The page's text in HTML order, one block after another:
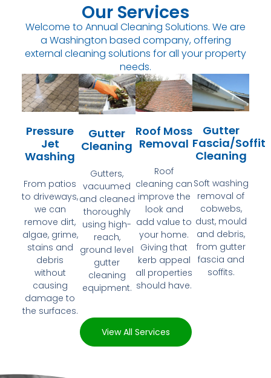
Our Services
Welcome to Annual Cleaning Solutions. We are
a Washington based company, offering
external cleaning solutions for all your property
needs.
Pressure
Jet
Washing
From patios
to driveways,
we can
remove dirt,
algae, grime,
stains and
debris
without
causing
damage to
the surfaces.
Gutter
Cleaning
Gutters,
vacuumed
and cleaned
thoroughly
using high-
reach,
ground level
gutter
cleaning
equipment.
Roof Moss
Removal
Roof
cleaning can
improve the
look and
add value to
your home.
Giving that
kerb appeal
all properties
should have.
Gutter
Fascia/Soffit
Cleaning
Soft washing
removal of
cobwebs,
dust, mould
and debris,
from gutter
fascia and
soffits.
View All Services